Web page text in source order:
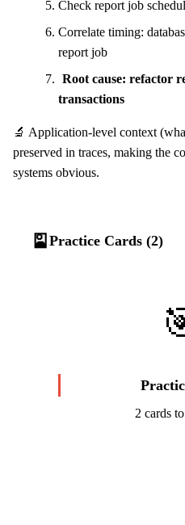
Check report job
Correlate timing:
report job
Root cause: refactor
transactions
🔬 Application-level context
preserved in traces, making the
systems obvious.
🎴 Practice Cards (2)
2 cards